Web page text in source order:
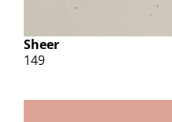
Sheer
149